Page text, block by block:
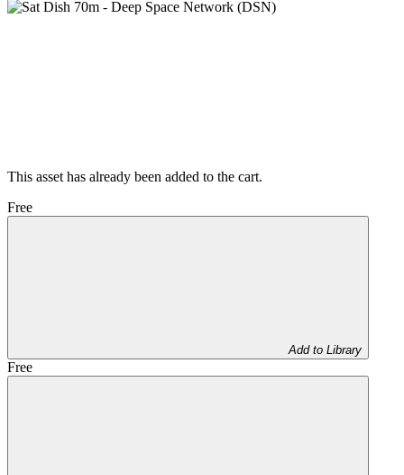
This asset has already been added to the cart.
Free
Add to Library
Free